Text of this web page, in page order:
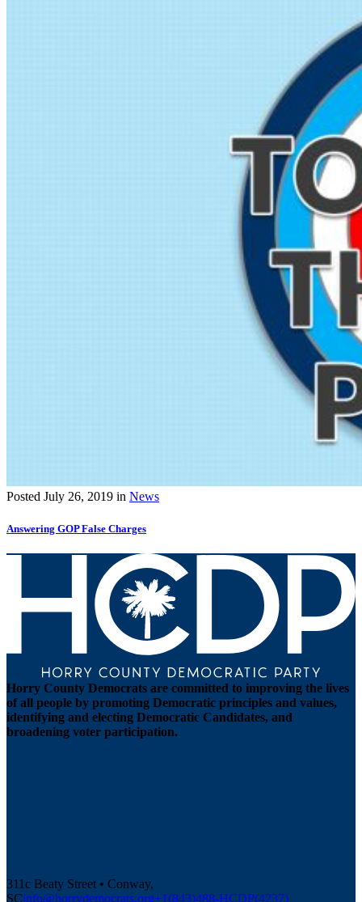
Posted July 26, 2019 in News
Answering GOP False Charges
Horry County Democrats are committed to improving the lives
of all people by promoting Democratic principles and values,
identifying and electing Democratic Candidates, and
broadening voter participation.
311c Beaty Street • Conway,
SCinfo@horrydemocrats.org+1(843)488-HCDP(4237)